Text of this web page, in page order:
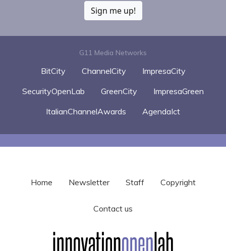
Sign me up!
G11 Media Networks
BitCity ChannelCity
ImpresaCity
SecurityOpenLab
GreenCity
ImpresaGreen
ItalianChannelAwards
AgendaIct
Home Newsletter Staff Copyright
Contact us